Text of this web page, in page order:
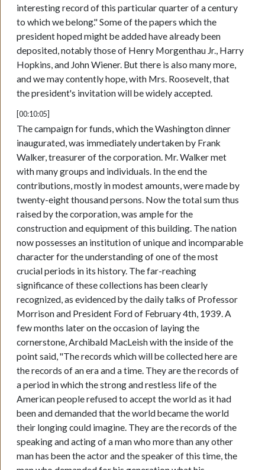
interesting record of this particular quarter of a century
to which we belong." Some of the papers which the
president hoped might be added have already been
deposited, notably those of Henry Morgenthau Jr., Harry
Hopkins, and John Wiener. But there is also many more,
and we may contently hope, with Mrs. Roosevelt, that
the president's invitation will be widely accepted.
[00:10:05]
The campaign for funds, which the Washington dinner
inaugurated, was immediately undertaken by Frank
Walker, treasurer of the corporation. Mr. Walker met
with many groups and individuals. In the end the
contributions, mostly in modest amounts, were made by
twenty-eight thousand persons. Now the total sum thus
raised by the corporation, was ample for the
construction and equipment of this building. The nation
now possesses an institution of unique and incomparable
character for the understanding of one of the most
crucial periods in its history. The far-reaching
significance of these collections has been clearly
recognized, as evidenced by the daily talks of Professor
Morrison and President Ford of February 4th, 1939. A
few months later on the occasion of laying the
cornerstone, Archibald MacLeish with the inside of the
point said, "The records which will be collected here are
the records of an era and a time. They are the records of
a period in which the strong and restless life of the
American people refused to accept the world as it had
been and demanded that the world became the world
their longing could imagine. They are the records of the
speaking and acting of a man who more than any other
man has been the actor and the speaker of this time, the